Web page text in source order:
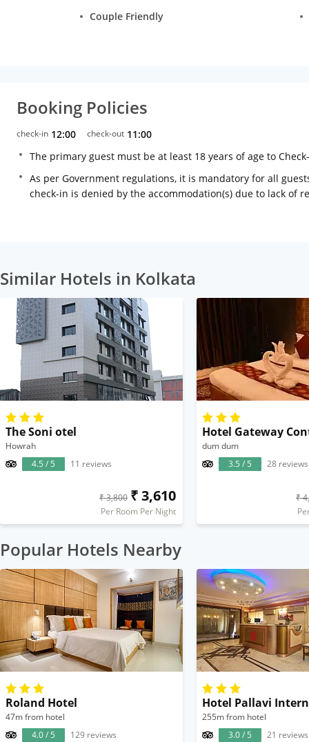
Couple Friendly
Booking Policies
check-in 12:00 check-out 11:00
The primary guest must be at least 18 years of age to
As per Government regulations, it is mandatory for all
check-in is denied by the accommodation(s) due to lack of
Similar Hotels in Kolkata
The Soni otel
Howrah
4.5 / 5
11 reviews
₹ 3,800 ₹ 3,610
Per Room Per Night
Hotel Gateway
dum dum
3.5 / 5
28 reviews
₹
Popular Hotels Nearby
Roland Hotel
47m from hotel
4.0 / 5
129 reviews
Hotel Pallavi
255m from hotel
3.0 / 5
21 reviews